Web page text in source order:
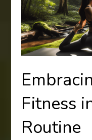
Fitness
Routine